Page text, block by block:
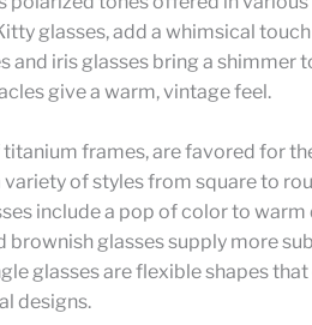
glasses, add a whimsical
iris glasses bring a shimmer
give a warm, vintage feel.
frames, are favored for
of styles from square to
include a pop of color to warm
glasses supply more
glasses are flexible shapes
designs.